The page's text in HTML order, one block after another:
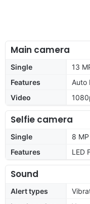
Main camera
Single
13
Features
Auto
Video
Selfie camera
Single
8 MP
Features
LED
Sound
Alert types